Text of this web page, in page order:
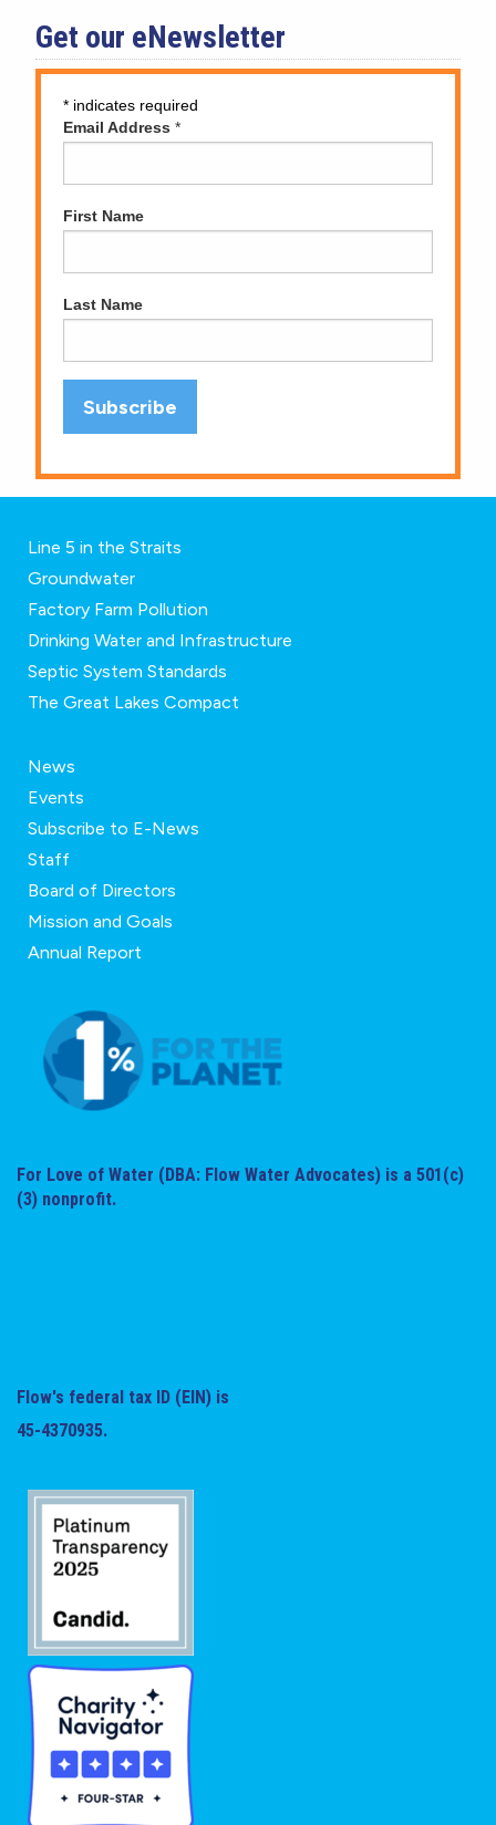
Get our eNewsletter
* indicates required
Email Address *
First Name
Last Name
Line 5 in the Straits
Groundwater
Factory Farm Pollution
Drinking Water and Infrastructure
Septic System Standards
The Great Lakes Compact
News
Events
Subscribe to E-News
Staff
Board of Directors
Mission and Goals
Annual Report
For Love of Water (DBA: Flow Water Advocates) is a 501(c)
(3) nonprofit.
Flow's federal tax ID (EIN) is
45-4370935.